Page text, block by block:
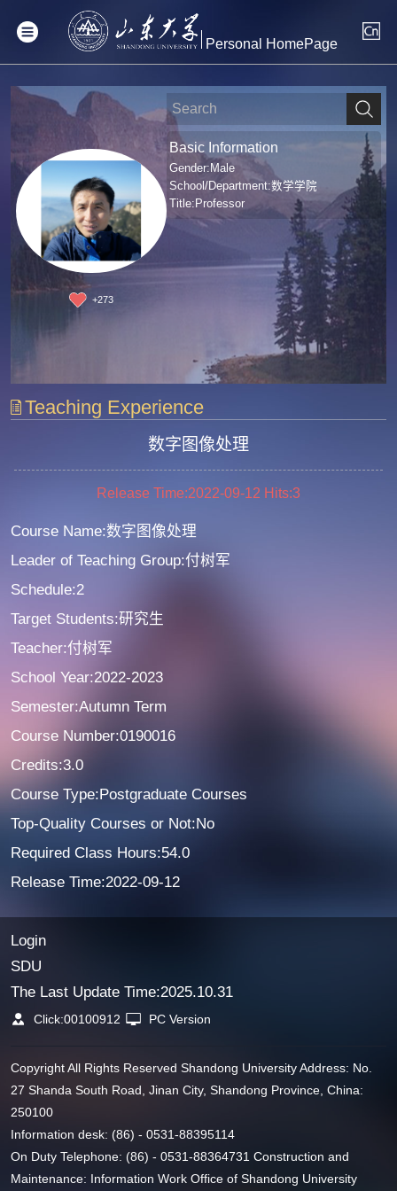
Personal HomePage
+273
Basic Information
Gender:Male
School/Department:数学学院
Title:Professor
Teaching Experience
数字图像处理
Release Time:2022-09-12 Hits:3
Course Name:数字图像处理
Leader of Teaching Group:付树军
Schedule:2
Target Students:研究生
Teacher:付树军
School Year:2022-2023
Semester:Autumn Term
Course Number:0190016
Credits:3.0
Course Type:Postgraduate Courses
Top-Quality Courses or Not:No
Required Class Hours:54.0
Release Time:2022-09-12
Login
SDU
The Last Update Time:2025.10.31
Click:00100912 PC Version
Copyright All Rights Reserved Shandong University Address: No.
27 Shanda South Road, Jinan City, Shandong Province, China:
250100
Information desk: (86) - 0531-88395114
On Duty Telephone: (86) - 0531-88364731 Construction and
Maintenance: Information Work Office of Shandong University